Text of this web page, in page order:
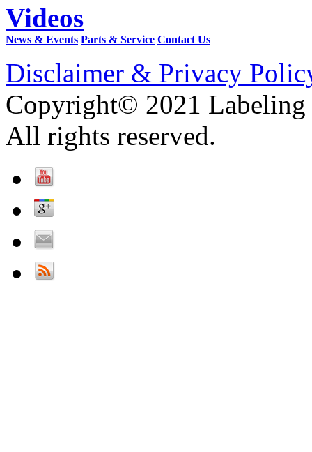
Videos
News & Events Parts & Service Contact Us
Disclaimer & Privacy
Copyright© 2021 Labeling
All rights reserved.